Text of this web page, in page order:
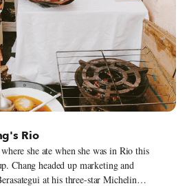
Rio
she ate when she was in Rio this
Chang headed up marketing and
at his three-star Michelin